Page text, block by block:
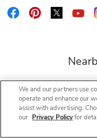
Link Opens in New
Link Opens in
Link
Albertsons Pharmacy
Closed- Opens at
We and our partners use
operate and enhance our
assist with advertising.
our Privacy Policyfor